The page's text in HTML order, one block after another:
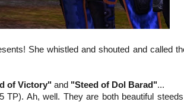
She whistled and shouted and called
of Victory" and "Steed of Dol Barad"...
Ah, well. They are both beautiful